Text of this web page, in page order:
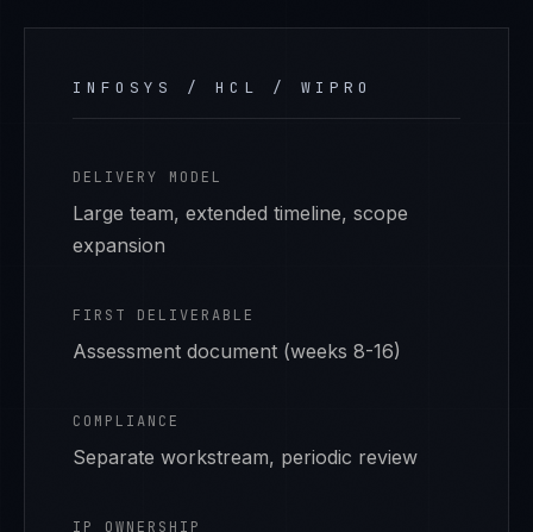
INFOSYS / HCL / WIPRO
DELIVERY MODEL
Large team, extended timeline, scope
expansion
FIRST DELIVERABLE
Assessment document (weeks 8-16)
COMPLIANCE
Separate workstream, periodic review
IP OWNERSHIP